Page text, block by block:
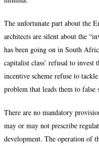
The unfortunate part about the
architects are silent about the
has been going on in South
capitalist class’ refusal to invest
incentive scheme refuse to
problem that leads them to false
There are no mandatory
may or may not prescribe
development. The operation of